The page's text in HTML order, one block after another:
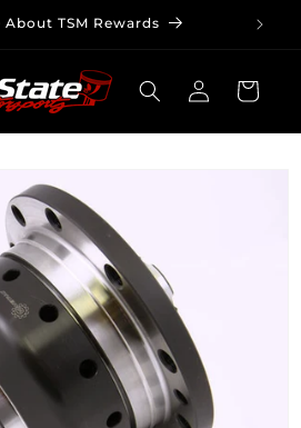
About TSM Rewards
Log
in
Cart